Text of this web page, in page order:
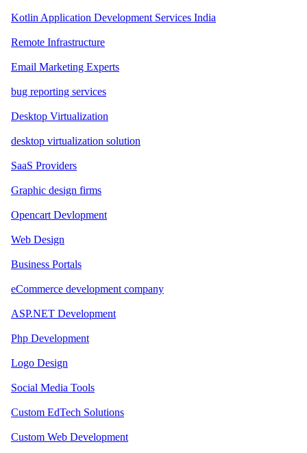
Kotlin Application Development Services India
Remote Infrastructure
Email Marketing Experts
bug reporting services
Desktop Virtualization
desktop virtualization solution
SaaS Providers
Graphic design firms
Opencart Devlopment
Web Design
Business Portals
eCommerce development company
ASP.NET Development
Php Development
Logo Design
Social Media Tools
Custom EdTech Solutions
Custom Web Development